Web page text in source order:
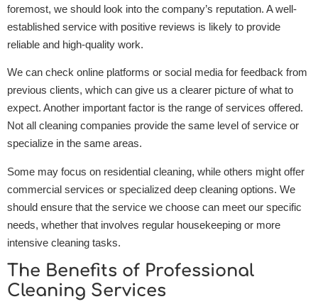
foremost, we should look into the company’s reputation. A well-
established service with positive reviews is likely to provide
reliable and high-quality work.
We can check online platforms or social media for feedback from
previous clients, which can give us a clearer picture of what to
expect. Another important factor is the range of services offered.
Not all cleaning companies provide the same level of service or
specialize in the same areas.
Some may focus on residential cleaning, while others might offer
commercial services or specialized deep cleaning options. We
should ensure that the service we choose can meet our specific
needs, whether that involves regular housekeeping or more
intensive cleaning tasks.
The Benefits of Professional
Cleaning Services